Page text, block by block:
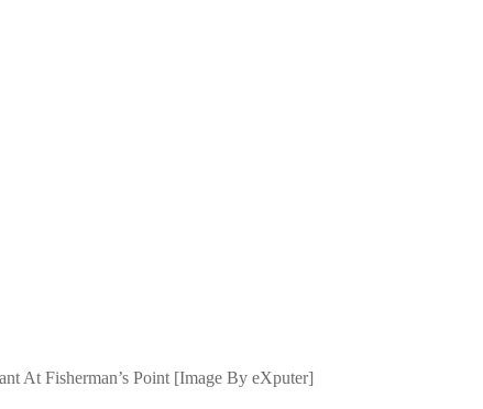
At Fisherman’s Point [Image By eXputer]